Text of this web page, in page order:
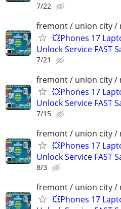
7/22
fremont / union city /
💥Phones 17
Unlock Service FAST
7/21
fremont / union city /
💥Phones 17
Unlock Service FAST
7/15
fremont / union city /
💥Phones 17
Unlock Service FAST
8/3
fremont / union city /
💥Phones 17